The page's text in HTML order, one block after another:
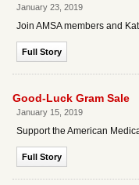
January 23, 2019
Join AMSA members and
Full Story
Good-Luck Gram Sale
January 15, 2019
Support the American
Full Story